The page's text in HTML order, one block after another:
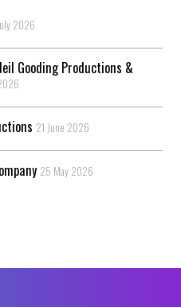
2026
Gooding Productions &
21 June 2026
25 May 2026